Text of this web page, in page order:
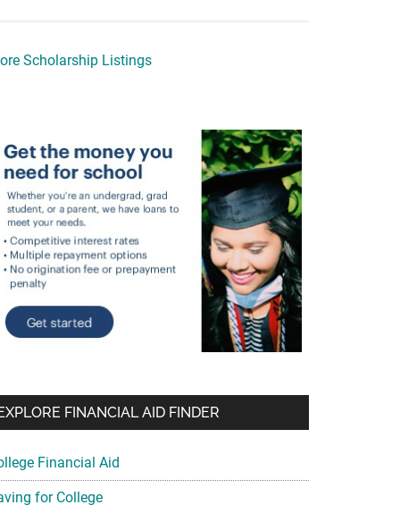
Scholarship Listings
FINANCIAL AID FINDER
Financial Aid
for College